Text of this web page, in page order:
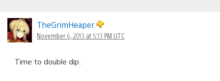
TheGrimHeaper
November 6, 2013 at 5:13 PM UTC
Time to double dip.